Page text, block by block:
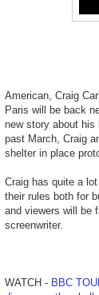
American, Craig
Paris will be back
new story about
past March, Craig
shelter in place
Craig has quite a
their rules both for
and viewers will be
screenwriter.
WATCH - BBC